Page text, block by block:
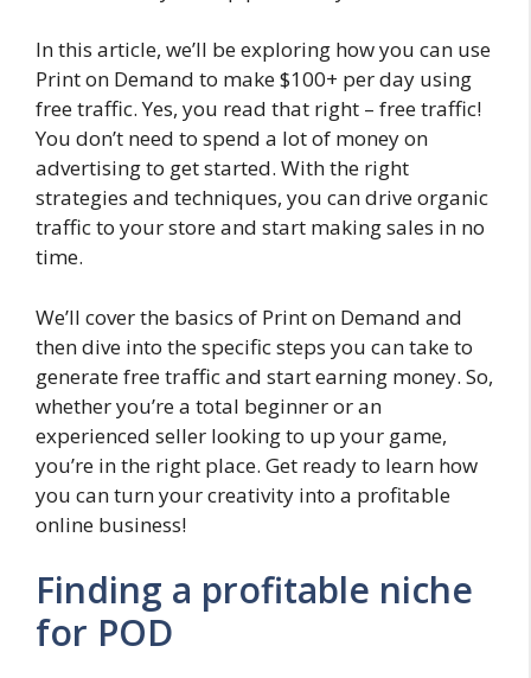
In this article, we’ll be exploring how you can use
Print on Demand to make $100+ per day using
free traffic. Yes, you read that right – free traffic!
You don’t need to spend a lot of money on
advertising to get started. With the right
strategies and techniques, you can drive organic
traffic to your store and start making sales in no
time.
We’ll cover the basics of Print on Demand and
then dive into the specific steps you can take to
generate free traffic and start earning money. So,
whether you’re a total beginner or an
experienced seller looking to up your game,
you’re in the right place. Get ready to learn how
you can turn your creativity into a profitable
online business!
Finding a profitable niche
for POD